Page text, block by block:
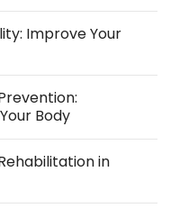
Improve Your
Body
in